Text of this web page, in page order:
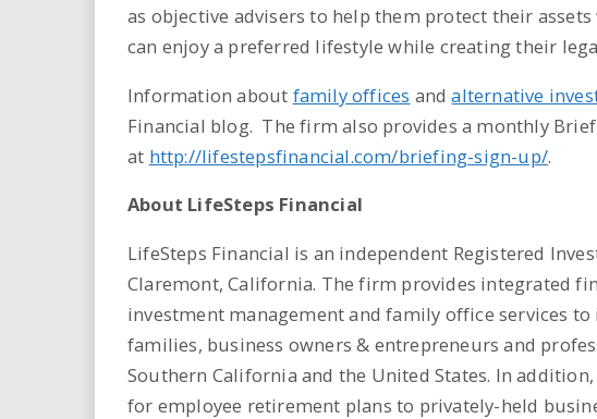
as objective advisers to help them protect their
can enjoy a preferred lifestyle while creating their
Information about family offices andalternative
Financial blog. The firm also provides a monthly
at http://lifestepsfinancial.com/briefing-sign-up/.
About LifeSteps Financial
LifeSteps Financial is an independent Registered
Claremont, California. The firm provides integrated
investment management and family office services
families, business owners & entrepreneurs and
Southern California and the United States. In
for employee retirement plans to privately-held